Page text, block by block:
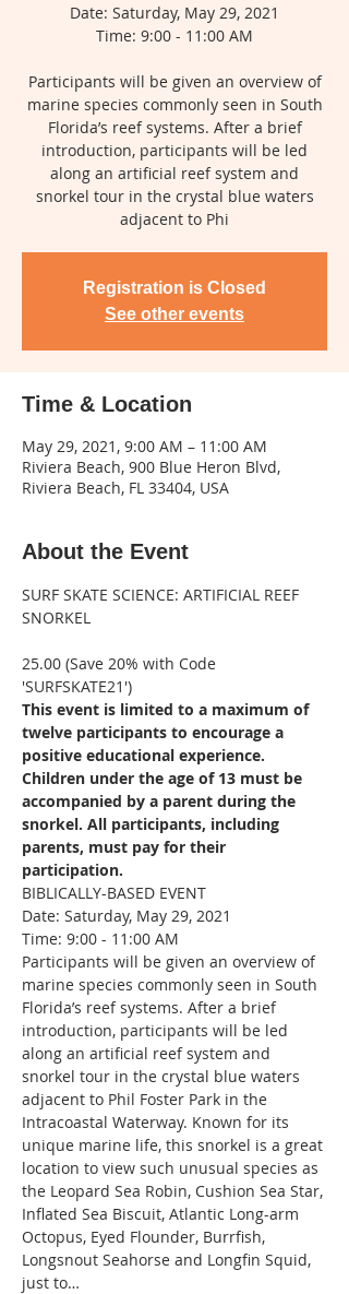
Date: Saturday, May 29, 2021
Time: 9:00 - 11:00 AM
Participants will be given an overview of
marine species commonly seen in South
Florida’s reef systems. After a brief
introduction, participants will be led
along an artificial reef system and
snorkel tour in the crystal blue waters
adjacent to Phi
Registration is Closed
See other events
Time & Location
May 29, 2021, 9:00 AM – 11:00 AM
Riviera Beach, 900 Blue Heron Blvd,
Riviera Beach, FL 33404, USA
About the Event
SURF SKATE SCIENCE: ARTIFICIAL REEF
25.00 (Save 20% with Code
'SURFSKATE21')
This event is limited to a maximum of
twelve participants to encourage a
positive educational experience.
Children under the age of 13 must be
accompanied by a parent during the
snorkel. All participants, including
parents, must pay for their
participation.
BIBLICALLY-BASED EVENT
Date: Saturday, May 29, 2021
Time: 9:00 - 11:00 AM
Participants will be given an overview of
marine species commonly seen in South
Florida’s reef systems. After a brief
introduction, participants will be led
along an artificial reef system and
snorkel tour in the crystal blue waters
adjacent to Phil Foster Park in the
Intracoastal Waterway. Known for its
unique marine life, this snorkel is a great
location to view such unusual species as
the Leopard Sea Robin, Cushion Sea Star,
Inflated Sea Biscuit, Atlantic Long-arm
Octopus, Eyed Flounder, Burrfish,
Longsnout Seahorse and Longfin Squid,
just to…